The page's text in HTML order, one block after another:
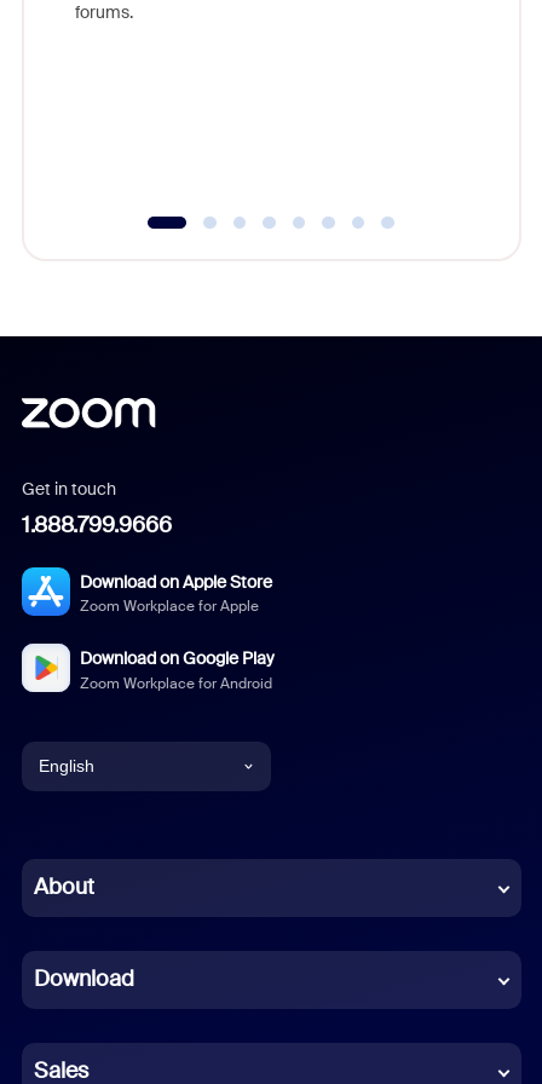
forums.
Get in touch
1.888.799.9666
Download on Apple Store
Zoom Workplace for Apple
Download on Google Play
Zoom Workplace for Android
English
Chinese (Simplified)
French
German
About
Download
Sales